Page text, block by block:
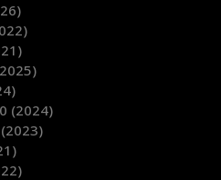
(2024)